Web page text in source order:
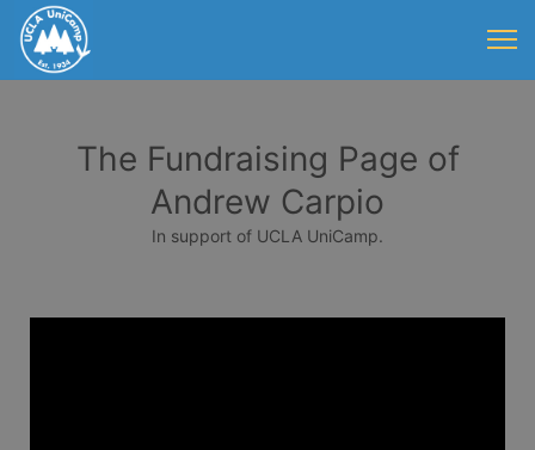
The Fundraising Page of
Andrew Carpio
In support of UCLA UniCamp.